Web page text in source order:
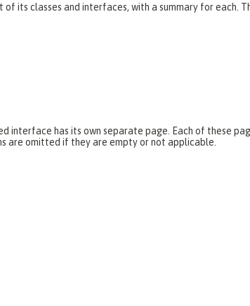
of its classes and interfaces, with a summary for each.
interface has its own separate page. Each of these
are omitted if they are empty or not applicable.